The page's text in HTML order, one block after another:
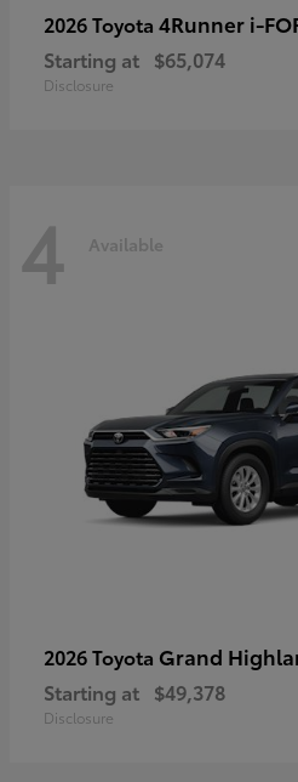
2026 Toyota 4Runner i-
Starting at $65,074
Disclosure
4 Available
2026 Toyota Grand
Starting at $49,378
Disclosure